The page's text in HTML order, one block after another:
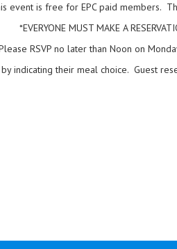
event is free for EPC paid members.
*EVERYONE MUST MAKE A
RSVP no later than Noon on
indicating their meal choice. Guest